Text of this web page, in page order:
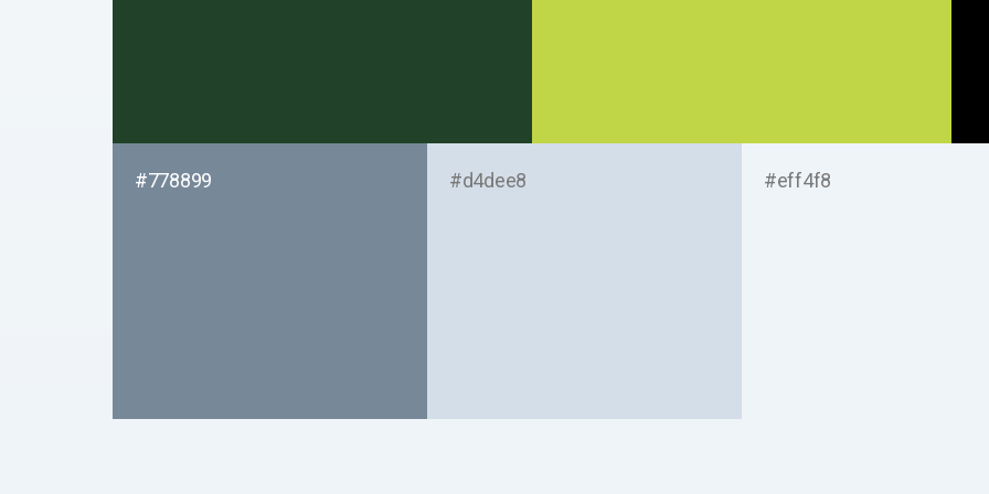
#778899 #d4dee8 #eff4f8